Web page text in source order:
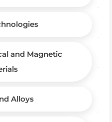
and Magnetic
Alloys